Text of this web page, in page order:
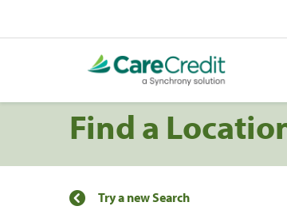
Find a
Try a new Search